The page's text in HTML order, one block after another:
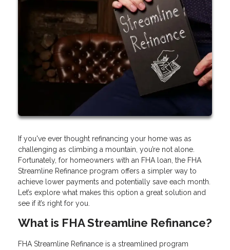
If you've ever thought refinancing your home was as
challenging as climbing a mountain, you’re not alone.
Fortunately, for homeowners with an FHA loan, the FHA
Streamline Refinance program offers a simpler way to
achieve lower payments and potentially save each month.
Let’s explore what makes this option a great solution and
see if it’s right for you.
What is FHA Streamline Refinance?
FHA Streamline Refinance is a streamlined program